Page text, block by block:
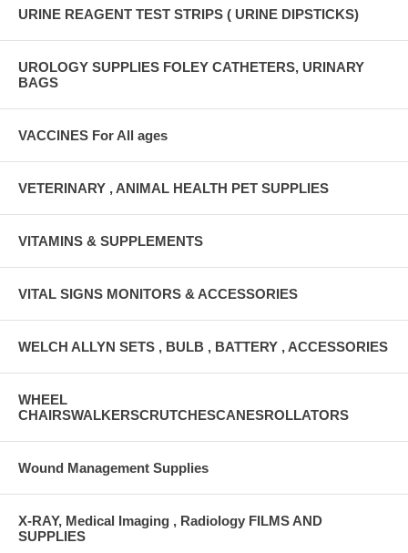
URINE REAGENT TEST STRIPS ( URINE DIPSTICKS)
UROLOGY SUPPLIES FOLEY CATHETERS, URINARY
BAGS
VACCINES For All ages
VETERINARY , ANIMAL HEALTH PET SUPPLIES
VITAMINS & SUPPLEMENTS
VITAL SIGNS MONITORS & ACCESSORIES
WELCH ALLYN SETS , BULB , BATTERY , ACCESSORIES
WHEEL
CHAIRSWALKERSCRUTCHESCANESROLLATORS
Wound Management Supplies
X-RAY, Medical Imaging , Radiology FILMS AND
SUPPLIES